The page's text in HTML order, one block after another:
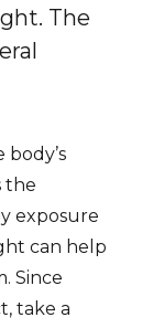
The
the
exposure
can help
Since
take a